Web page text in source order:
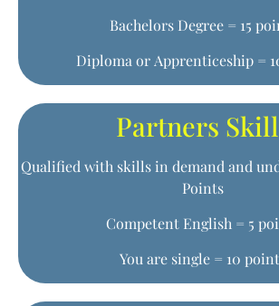
Bachelors Degree = 15
Diploma or Apprenticeship =
Partners
Qualified with skills in demand and
Points
Competent English = 5
You are single = 10